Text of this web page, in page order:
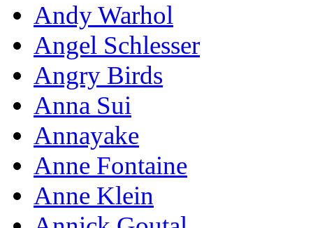
Andy Warhol
Angel Schlesser
Angry Birds
Anna Sui
Annayake
Anne Fontaine
Anne Klein